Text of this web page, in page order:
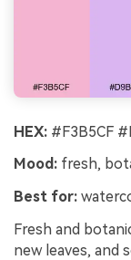
HEX: #F3B5CF
Mood: fresh,
Best for:
Fresh and
new leaves, and